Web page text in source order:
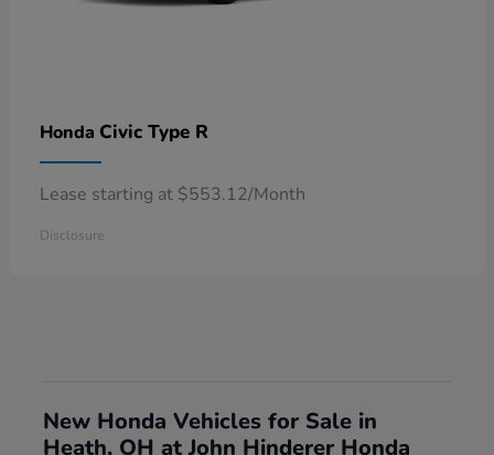
Honda Civic Type R
Lease starting at $553.12/Month
Disclosure
New Honda Vehicles for Sale in
Heath, OH at John Hinderer Honda